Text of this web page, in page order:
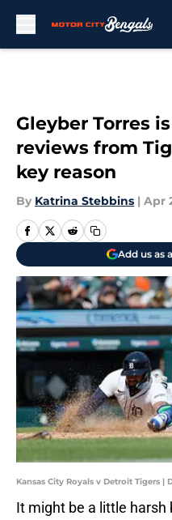
Gleyber Torres
reviews from
key reason
By Katrina Stebbins | Apr
Add us as
Kansas City Royals v Detroit Tigers |
It might be a little